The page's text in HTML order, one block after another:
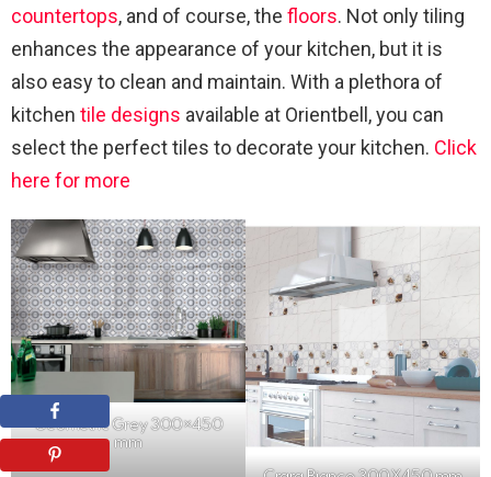
countertops, and of course, the floors. Not only tiling
enhances the appearance of your kitchen, but it is
also easy to clean and maintain. With a plethora of
kitchen tile designs available at Orientbell, you can
select the perfect tiles to decorate your kitchen. Click
here for more
Geometric Grey 300×450
mm